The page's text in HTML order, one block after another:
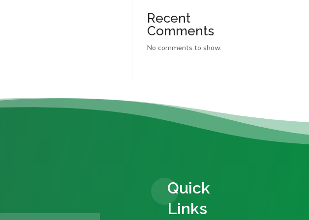
Recent
Comments
No comments to show.
Quick
Links